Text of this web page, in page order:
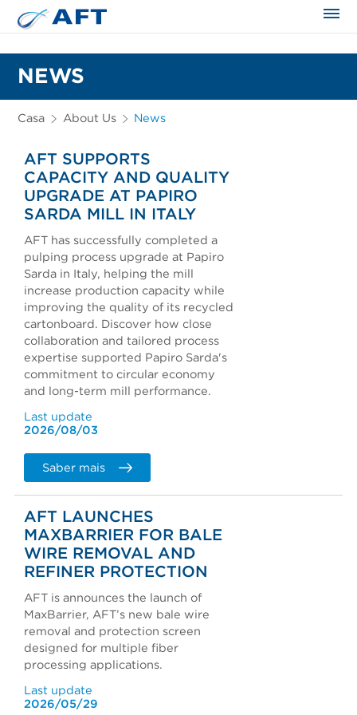
NEWS
Casa About Us News
AFT SUPPORTS
CAPACITY AND QUALITY
UPGRADE AT PAPIRO
SARDA MILL IN ITALY
AFT has successfully completed a
pulping process upgrade at Papiro
Sarda in Italy, helping the mill
increase production capacity while
improving the quality of its recycled
cartonboard. Discover how close
collaboration and tailored process
expertise supported Papiro Sarda's
commitment to circular economy
and long-term mill performance.
Last update
2026/08/03
Saber mais
AFT LAUNCHES
MAXBARRIER FOR BALE
WIRE REMOVAL AND
REFINER PROTECTION
AFT is announces the launch of
MaxBarrier, AFT’s new bale wire
removal and protection screen
designed for multiple fiber
processing applications.
Last update
2026/05/29